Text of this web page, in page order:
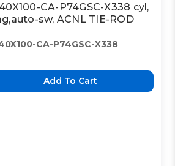
CA-P74GSC-X338 cyl,
sw, ACNL TIE-ROD
CA-P74GSC-X338
Add To Cart